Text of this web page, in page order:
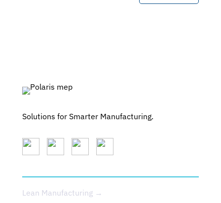
Solutions for Smarter Manufacturing.
Lean Manufacturing →